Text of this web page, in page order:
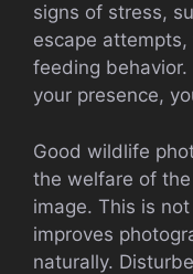
signs of stress,
escape
feeding
your presence,
Good wildlife
the welfare of
image. This is
improves
naturally.